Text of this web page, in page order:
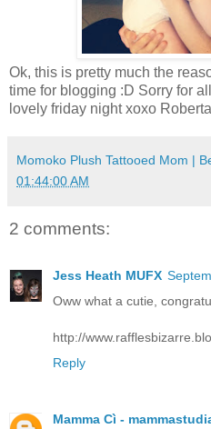
Ok, this is pretty much the
time for blogging :D Sorry for
lovely friday night xoxo Roberta
Momoko Plush Tattooed Mom |
01:44:00 AM
2 comments:
Jess Heath MUFX
Oww what a cutie,
http://
Reply
Mamma Cì -